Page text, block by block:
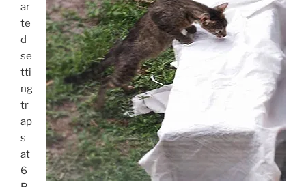
ar
te
d
se
tti
ng
tr
ap
s
at
6